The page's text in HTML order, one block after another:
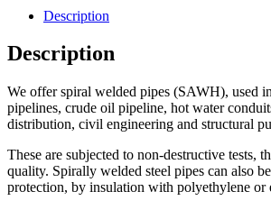
Description
Description
We offer spiral welded pipes (SAWH), used
pipelines, crude oil pipeline, hot water
distribution, civil engineering and structural
These are subjected to non-destructive tests,
quality. Spirally welded steel pipes can also
protection, by insulation with polyethylene or